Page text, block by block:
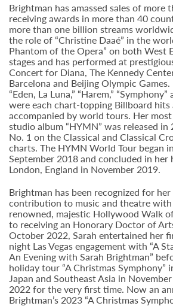
Brightman has amassed sales of more
receiving awards in more than 40
more than one billion streams
the role of “Christine Daaé” in the
Phantom of the Opera” on both West
stages and has performed at
Concert for Diana, The Kennedy
Barcelona and Beijing Olympic Games.
“Eden, La Luna,” “Harem,” “Symphony”
were each chart-topping Billboard hits
accompanied by world tours. Her
studio album “HYMN” was released
No. 1 on the Classical and Classical
charts. The HYMN World Tour began
September 2018 and concluded in
London, England in November 2019.
Brightman has been recognized for
contribution to music and theatre
renowned, majestic Hollywood Walk
to receiving an Honorary Doctor of
October 2022, Sarah entertained her
night Las Vegas engagement with “A
An Evening with Sarah Brightman”
holiday tour “A Christmas
Japan and Southeast Asia in
2022 for the very first time. Now an
Brightman’s 2023 “A Christmas